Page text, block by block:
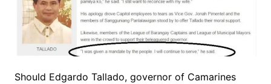
Should Edgardo Tallado, governor of Camarines